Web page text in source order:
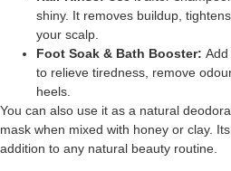
shiny. It removes buildup,
your scalp.
Foot Soak & Bath Booster:
to relieve tiredness, remove
heels.
You can also use it as a natural
mask when mixed with honey or clay.
addition to any natural beauty routine.